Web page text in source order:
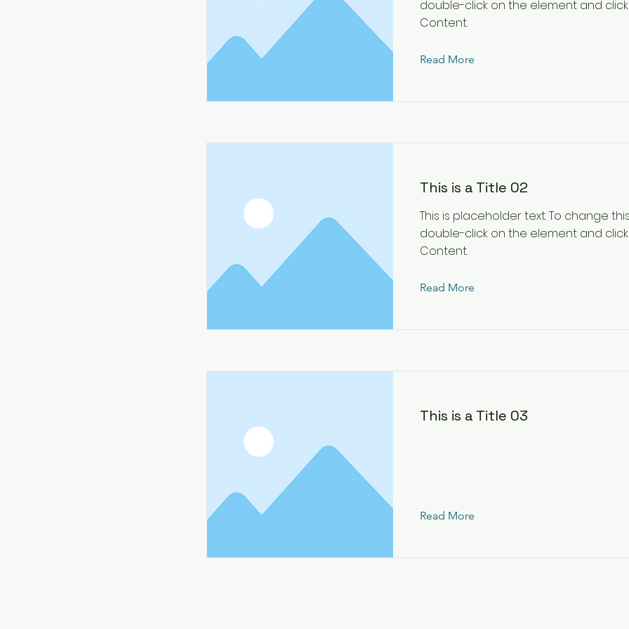
double-click on the element and
Content.
Read More
This is a Title 02
This is placeholder text. To change
double-click on the element and
Content.
Read More
This is a Title 03
Read More